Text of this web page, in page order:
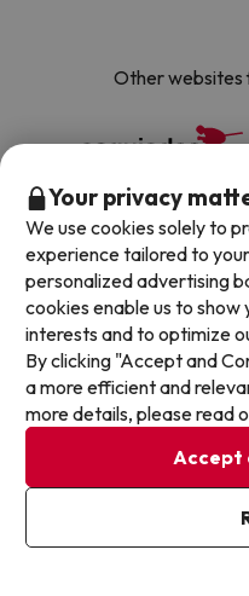
Other websites
About Jump2spain.com
Customer Reviews
Meet Our Team
Our Travel Group
On holiday support
Spain's Top
Hotels on the Canary
Hotels in the South of Spain
Top Hotel Deals
All-inclusive Hotel Deals
Book your deal with
Your privacy
We use cookies solely to
experience tailored to
personalized advertising
cookies enable us to
interests and to optimize
By clicking "Accept and
a more efficient and
more details, please read
Accept